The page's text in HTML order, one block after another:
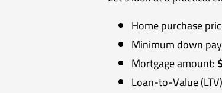
Home purchase
Minimum down
Mortgage amount:
Loan-to-Value